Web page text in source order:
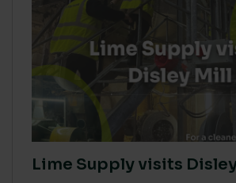
Lime Supply visits